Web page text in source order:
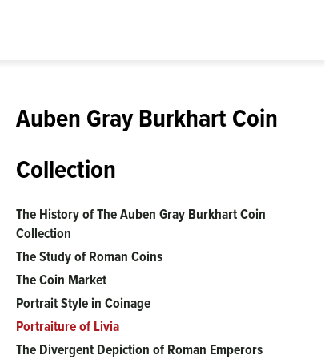
Auben Gray Burkhart Coin
Collection
The History of The Auben Gray Burkhart Coin
Collection
The Study of Roman Coins
The Coin Market
Portrait Style in Coinage
Portraiture of Livia
The Divergent Depiction of Roman Emperors